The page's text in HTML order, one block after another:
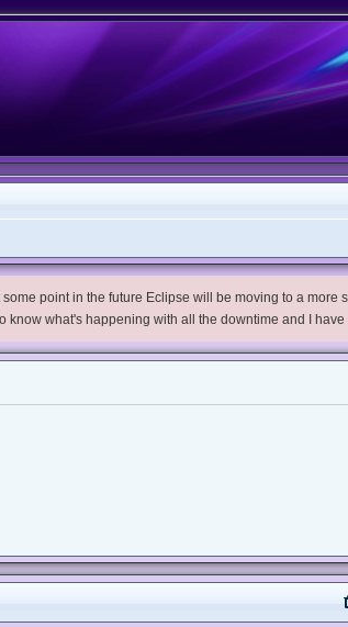
point in the future Eclipse will be moving to a more
what's happening with all the downtime and I have